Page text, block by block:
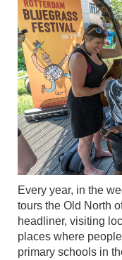
Every year, in the
tours the Old North
headliner, visiting
places where
primary schools in